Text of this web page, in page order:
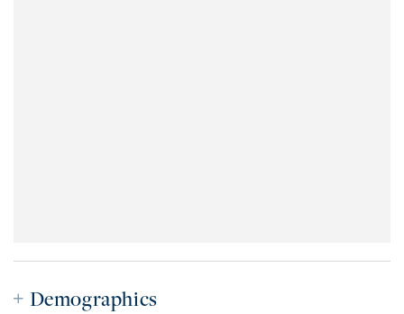
Demographics